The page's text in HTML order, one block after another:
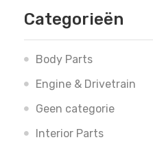
Categorieën
Body Parts
Engine & Drivetrain
Geen categorie
Interior Parts